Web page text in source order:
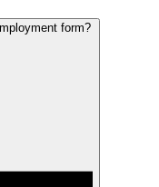
form?